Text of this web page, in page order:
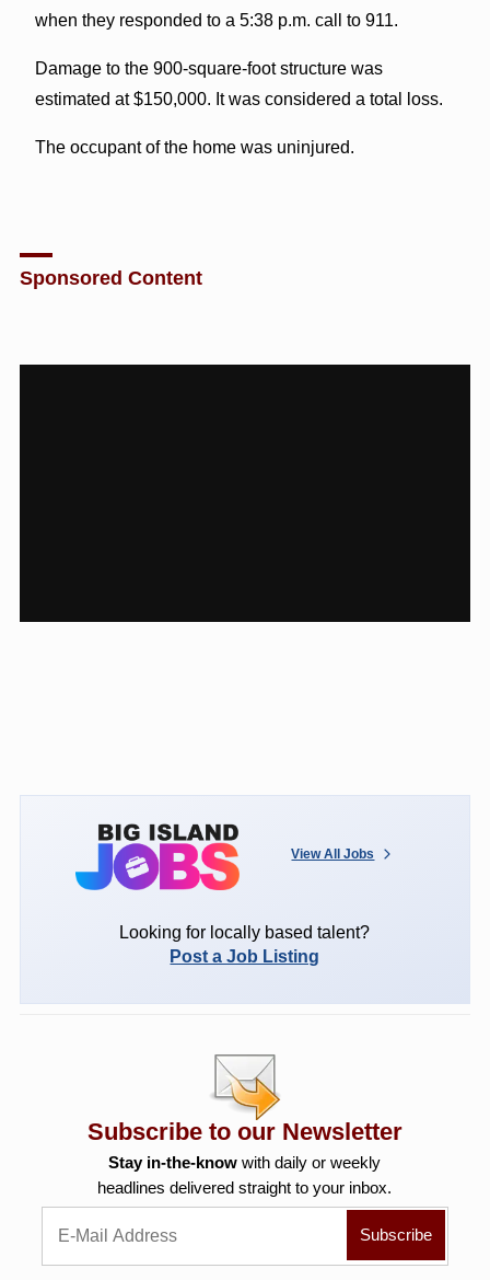
when they responded to a 5:38 p.m. call to 911.
Damage to the 900-square-foot structure was
estimated at $150,000. It was considered a total loss.
The occupant of the home was uninjured.
Sponsored Content
View All Jobs
Looking for locally based talent?
Post a Job Listing
Subscribe to our Newsletter
Stay in-the-know with daily or weekly
headlines delivered straight to your inbox.